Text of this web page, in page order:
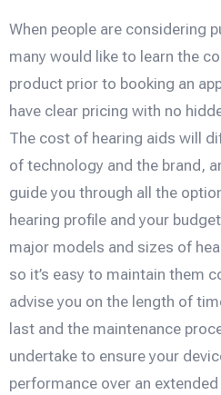
When people are considering
many would like to learn the
product prior to booking an
have clear pricing with no
The cost of hearing aids will
of technology and the brand,
guide you through all the
hearing profile and your
major models and sizes of
so it’s easy to maintain them
advise you on the length of
last and the maintenance
undertake to ensure your
performance over an